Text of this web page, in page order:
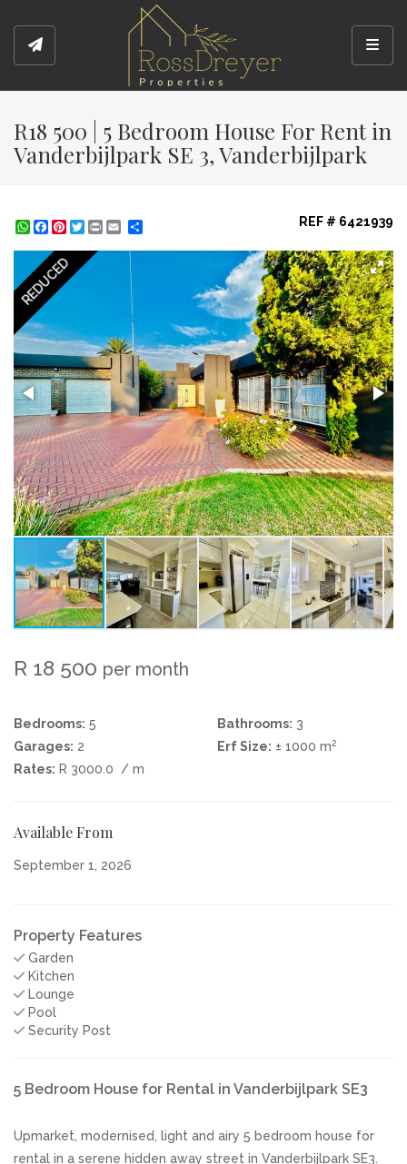
R18 500 | 5 Bedroom House For Rent in
Vanderbijlpark SE 3, Vanderbijlpark
WhatsApp
Facebook
Pinterest
Twitter
Print REF # 6421939
REDUCED
R 18 500 per month
Bedrooms: 5 Bathrooms: 3
Garages: 2 Erf Size: ± 1000 m2
Rates: R 3000.0 / m
Available From
September 1, 2026
Property Features
Garden
Kitchen
Lounge
Pool
Security Post
5 Bedroom House for Rental in Vanderbijlpark SE3
Upmarket, modernised, light and airy 5 bedroom house for
rental in a serene hidden away street in Vanderbijlpark SE3.